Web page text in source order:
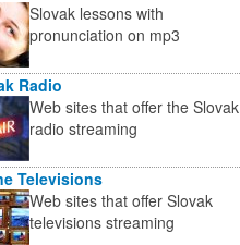
Slovak lessons with
pronunciation on mp3
Radio
Web sites that offer the Slovak
radio streaming
Televisions
Web sites that offer Slovak
televisions streaming